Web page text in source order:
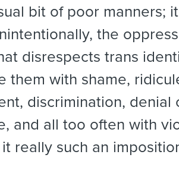
bit of poor manners;
the
disrespects trans
them with shame,
discrimination, denial
and all too often with
it really such an